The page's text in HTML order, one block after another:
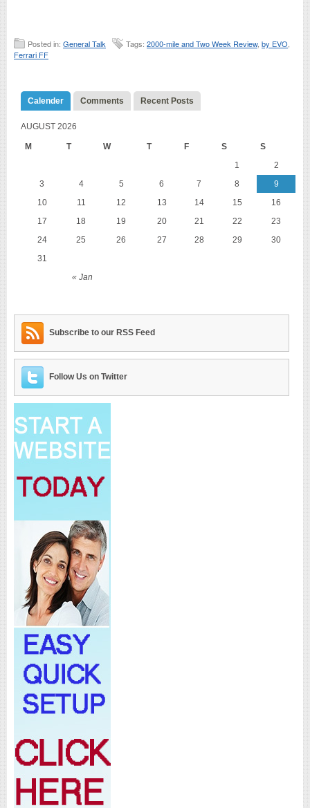
Posted in: General Talk Tags: 2000-mile and Two Week Review, by EVO
Ferrari FF
Calender Comments Recent Posts
AUGUST 2026
M T W T F S S
« Jan
1
2
3
4 5 6 7 8
9
10
11 12 13 14 15
16
17
18 19 20 21 22
23
24
25 26 27 28 29
30
31
Subscribe to our RSS Feed
Follow Us on Twitter